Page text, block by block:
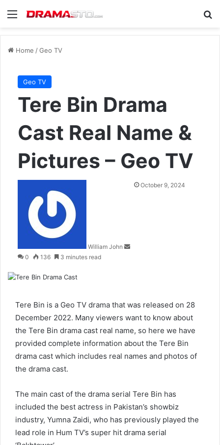
Menu
Home /Geo TV
Geo TV
Tere Bin Drama
Cast Real Name &
Pictures – Geo TV
William John
SendOctober 9, 2024
0 136 3 minutes read
Tere Bin is a Geo TV drama that was released on 28
December 2022. Many viewers want to know about
the Tere Bin drama cast real name, so here we have
provided complete information about the Tere Bin
drama cast which includes real names and photos of
the drama cast.
The main cast of the drama serial Tere Bin has
included the best actress in Pakistan’s showbiz
industry, Yumna Zaidi, who has previously played the
lead role in Hum TV’s super hit drama serial